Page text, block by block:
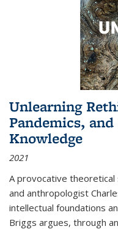
Unlearning
Pandemics,
Knowledge
2021
A provocative
and anthropologist
intellectual foundations
Briggs argues, through